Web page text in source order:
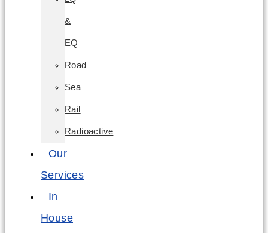
&
EQ
Road
Sea
Rail
Radioactive
Our
Services
In
House